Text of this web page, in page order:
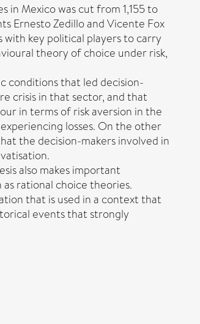
Mexico was cut from 1,155 to
Ernesto Zedillo and Vicente Fox
key political players to carry
theory of choice under risk,
conditions that led decision-
crisis in that sector, and that
in terms of risk aversion in the
losses. On the other
the decision-makers involved in
also makes important
rational choice theories.
that is used in a context that
events that strongly